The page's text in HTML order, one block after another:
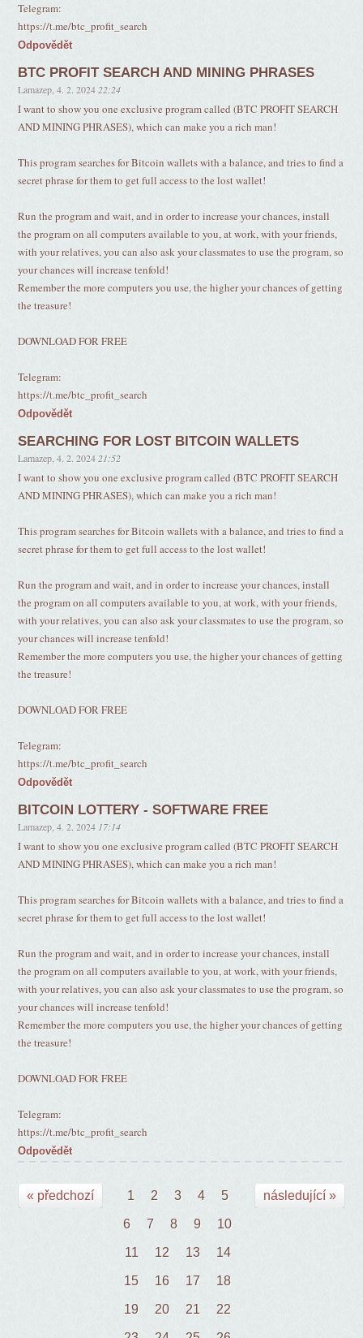
Telegram:
https://t.me/btc_profit_search
Odpovědět
BTC PROFIT SEARCH AND MINING PHRASES
Lamazep ,4. 2. 2024 22:24
I want to show you one exclusive program called (BTC PROFIT SEARCH
AND MINING PHRASES), which can make you a rich man!
This program searches for Bitcoin wallets with a balance, and tries to find a
secret phrase for them to get full access to the lost wallet!
Run the program and wait, and in order to increase your chances, install
the program on all computers available to you, at work, with your friends,
with your relatives, you can also ask your classmates to use the program, so
your chances will increase tenfold!
Remember the more computers you use, the higher your chances of getting
the treasure!
DOWNLOAD FOR FREE
Telegram:
https://t.me/btc_profit_search
Odpovědět
SEARCHING FOR LOST BITCOIN WALLETS
Lamazep ,4. 2. 2024 21:52
I want to show you one exclusive program called (BTC PROFIT SEARCH
AND MINING PHRASES), which can make you a rich man!
This program searches for Bitcoin wallets with a balance, and tries to find a
secret phrase for them to get full access to the lost wallet!
Run the program and wait, and in order to increase your chances, install
the program on all computers available to you, at work, with your friends,
with your relatives, you can also ask your classmates to use the program, so
your chances will increase tenfold!
Remember the more computers you use, the higher your chances of getting
the treasure!
DOWNLOAD FOR FREE
Telegram:
https://t.me/btc_profit_search
Odpovědět
BITCOIN LOTTERY - SOFTWARE FREE
Lamazep ,4. 2. 2024 17:14
I want to show you one exclusive program called (BTC PROFIT SEARCH
AND MINING PHRASES), which can make you a rich man!
This program searches for Bitcoin wallets with a balance, and tries to find a
secret phrase for them to get full access to the lost wallet!
Run the program and wait, and in order to increase your chances, install
the program on all computers available to you, at work, with your friends,
with your relatives, you can also ask your classmates to use the program, so
your chances will increase tenfold!
Remember the more computers you use, the higher your chances of getting
the treasure!
DOWNLOAD FOR FREE
Telegram:
https://t.me/btc_profit_search
Odpovědět
« předchozí 1 2 3 4 5
6 7 8 9 10
11 12 13 14
15 16 17 18
19 20 21 22
následující »